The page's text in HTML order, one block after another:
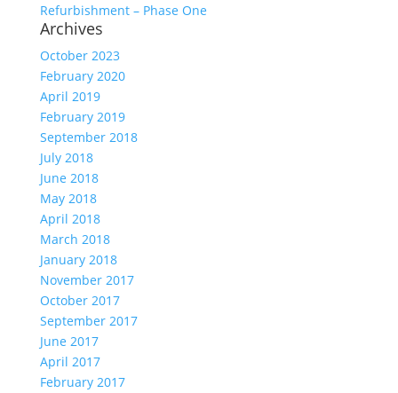
Refurbishment – Phase One
Archives
October 2023
February 2020
April 2019
February 2019
September 2018
July 2018
June 2018
May 2018
April 2018
March 2018
January 2018
November 2017
October 2017
September 2017
June 2017
April 2017
February 2017